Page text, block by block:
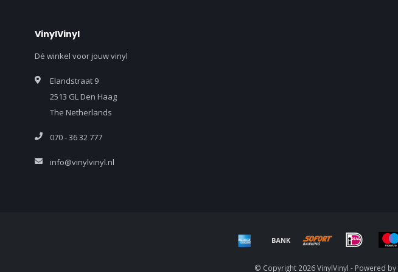
VinylVinyl
Dé winkel voor jouw vinyl
Elandstraat 9
2513 GL Den Haag
The Netherlands
070 - 36 32 777
info@vinylvinyl.nl
© Copyright 2026 VinylVinyl - Powered by